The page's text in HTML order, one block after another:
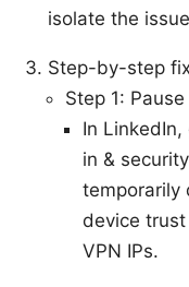
isolate the
Step-by-step
Step 1:
In
in &
temporarily
device
VPN IPs.